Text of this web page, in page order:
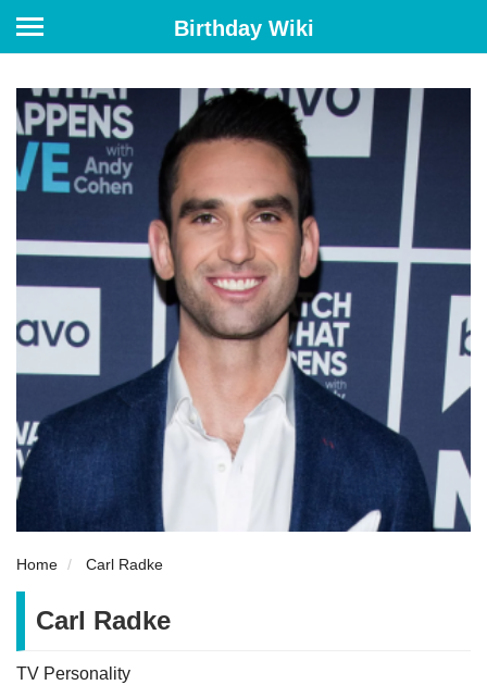
Birthday Wiki
Home Carl Radke
Carl Radke
TV Personality